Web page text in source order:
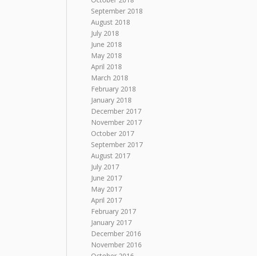
September 2018
August 2018
July 2018
June 2018
May 2018
April 2018
March 2018
February 2018
January 2018
December 2017
November 2017
October 2017
September 2017
August 2017
July 2017
June 2017
May 2017
April 2017
February 2017
January 2017
December 2016
November 2016